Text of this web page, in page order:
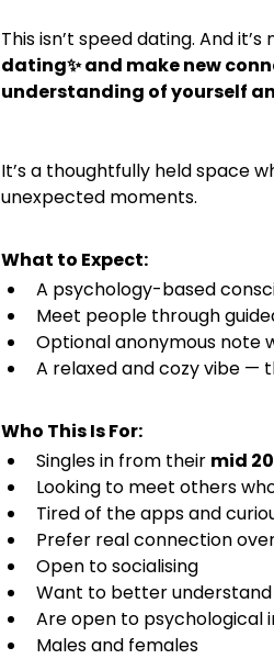
This isn’t speed dating. And
dating✨ and make new
understanding of yourself
It’s a thoughtfully held space
unexpected moments.
What to Expect:
A psychology-based
Meet people through
Optional anonymous note
A relaxed and cozy vibe —
Who This Is For:
Singles in from their mid
Looking to meet others
Tired of the apps and
Prefer real connection
Open to socialising
Want to better
Are open to psychological
Males and females